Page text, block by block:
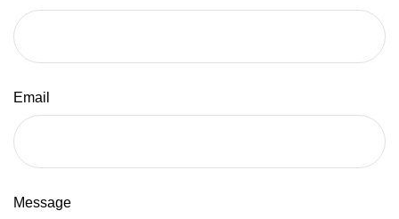
Email
Message